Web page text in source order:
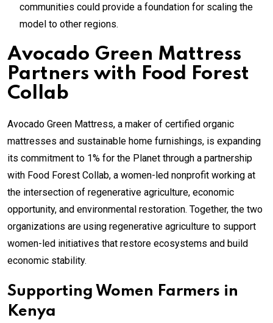
communities could provide a foundation for scaling the
model to other regions.
Avocado Green Mattress
Partners with Food Forest
Collab
Avocado Green Mattress, a maker of certified organic
mattresses and sustainable home furnishings, is expanding
its commitment to 1% for the Planet through a partnership
with Food Forest Collab, a women-led nonprofit working at
the intersection of regenerative agriculture, economic
opportunity, and environmental restoration. Together, the two
organizations are using regenerative agriculture to support
women-led initiatives that restore ecosystems and build
economic stability.
Supporting Women Farmers in
Kenya